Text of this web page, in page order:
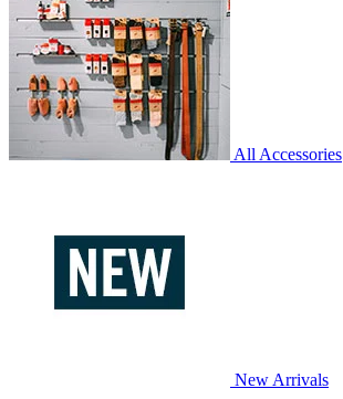
All Accessories
New Arrivals